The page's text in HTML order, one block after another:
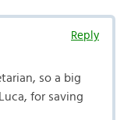
Reply
so a big
for saving